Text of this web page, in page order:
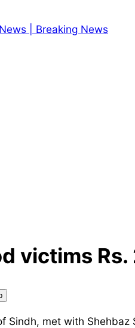
victims
Sindh, met with